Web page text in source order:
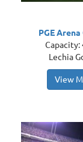
PGE
Capacity:
Lechia
View